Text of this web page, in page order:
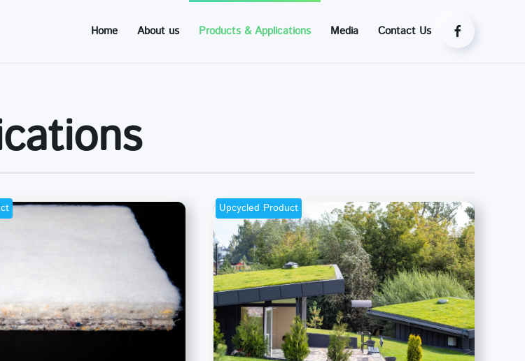
Home About us Products & Applications Media Contact Us
Upcycled Product